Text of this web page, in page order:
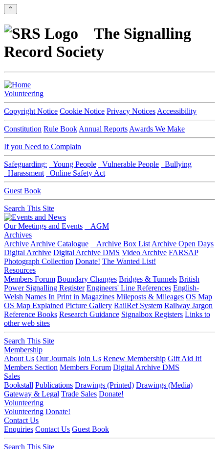
⇑
The Signalling
Record Society
Volunteering
Copyright Notice Cookie Notice Privacy Notices Accessibility
Constitution Rule Book Annual Reports Awards We Make
If you Need to Complain
Safeguarding: Young People Vulnerable People
Bullying
Harassment
Online Safety Act
Guest Book
Search This Site
Our Meetings and Events
AGM
Archives
Archive Archive Catalogue Archive Box List Archive Open Days
Digital Archive Digital Archive DMS Video Archive FARSAP
Photograph Collection Donate! The Wanted List!
Resources
Members Forum Boundary Changes Bridges & Tunnels British
Power Signalling Register Engineers' Line References English-
Welsh Names In Print in Magazines Mileposts & Mileages OS Map
OS Map Explained Picture Gallery RailRef System Railway Jargon
Reference Books Research Guidance Signalbox Registers Links to
other web sites
Search This Site
Membership
About Us Our Journals Join Us Renew Membership Gift Aid It!
Members Section Members Forum Digital Archive DMS
Sales
Bookstall Publications Drawings (Printed) Drawings (Media)
Gateway & Legal Trade Sales Donate!
Volunteering
Volunteering Donate!
Contact Us
Enquiries Contact Us Guest Book
Search This Site